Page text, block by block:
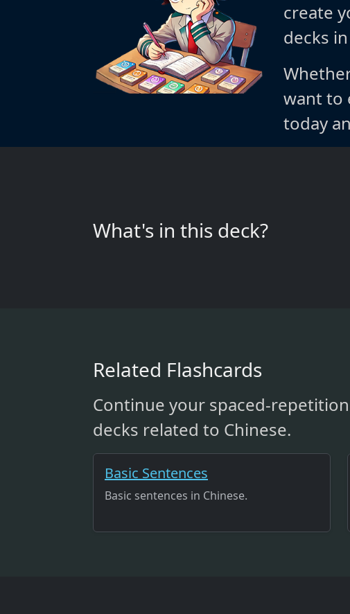
create
decks
want to
today
What's in this deck?
Related Flashcards
Continue your spaced-
decks related to Chinese.
Basic Sentences
Basic sentences in Chinese.